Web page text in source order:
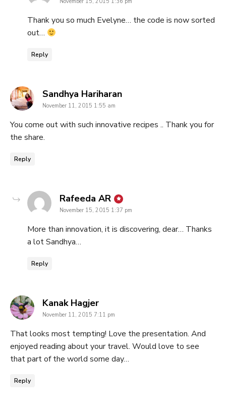
Thank you so much Evelyne… the code is now sorted
out…
Reply
Sandhya Hariharansays:
November 11, 2015 1:55 am
You come out with such innovative recipes .. Thank you for
the share.
Reply
Rafeeda AR says:
November 15, 2015 1:37 pm
More than innovation, it is discovering, dear… Thanks
a lot Sandhya…
Reply
Kanak Hagjersays:
November 11, 2015 7:11 pm
That looks most tempting! Love the presentation. And
enjoyed reading about your travel. Would love to see
that part of the world some day…
Reply